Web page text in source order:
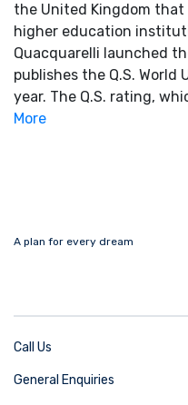
the United Kingdom
higher education
Quacquarelli launched
publishes the Q.S. World
year. The Q.S. rating,
More
A plan for every dream
Call Us
General Enquiries